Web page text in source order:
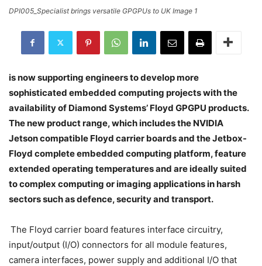
DPI005_Specialist brings versatile GPGPUs to UK Image 1
is now supporting engineers to develop more
sophisticated embedded computing projects with the
availability of Diamond Systems’ Floyd GPGPU products.
The new product range, which includes the NVIDIA
Jetson compatible Floyd carrier boards and the Jetbox-
Floyd complete embedded computing platform, feature
extended operating temperatures and are ideally suited
to complex computing or imaging applications in harsh
sectors such as defence, security and transport.
The Floyd carrier board features interface circuitry,
input/output (I/O) connectors for all module features,
camera interfaces, power supply and additional I/O that